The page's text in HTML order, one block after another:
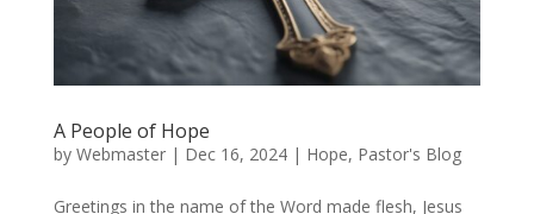
A People of Hope
by Webmaster| Dec 16, 2024| Hope, Pastor's Blog
Greetings in the name of the Word made flesh, Jesus